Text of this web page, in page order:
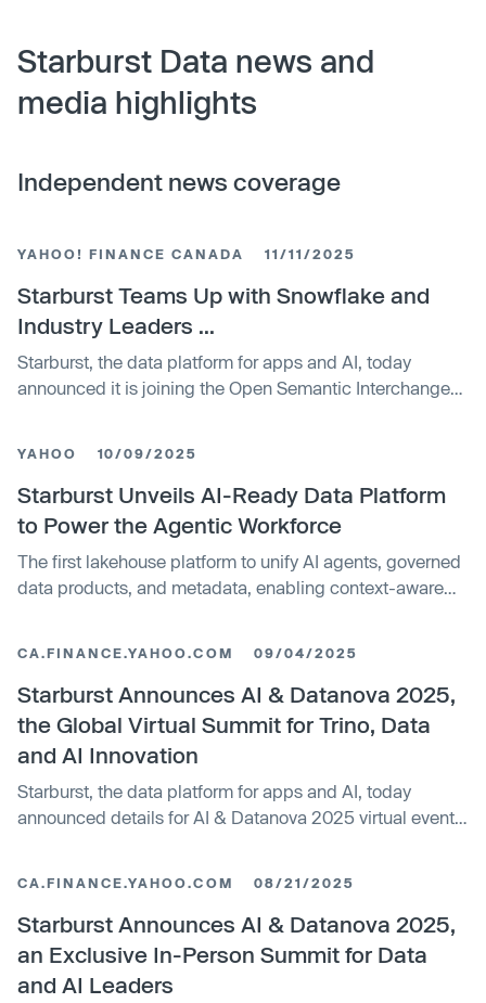
Starburst Data news and
media highlights
Independent news coverage
YAHOO! FINANCE CANADA 11/11/2025
Starburst Teams Up with Snowflake and
Industry Leaders ...
Starburst, the data platform for apps and AI, today
announced it is joining the Open Semantic Interchange
YAHOO 10/09/2025
Starburst Unveils AI-Ready Data Platform
to Power the Agentic Workforce
The first lakehouse platform to unify AI agents, governed
data products, and metadata, enabling context-aware
CA.FINANCE.YAHOO.COM 09/04/2025
Starburst Announces AI & Datanova 2025,
the Global Virtual Summit for Trino, Data
and AI Innovation
Starburst, the data platform for apps and AI, today
announced details for AI & Datanova 2025 virtual events,
CA.FINANCE.YAHOO.COM 08/21/2025
Starburst Announces AI & Datanova 2025,
an Exclusive In-Person Summit for Data
and AI Leaders